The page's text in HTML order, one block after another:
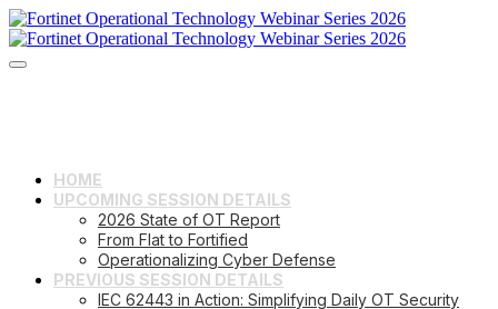
HOME
UPCOMING SESSION DETAILS
2026 State of OT Report
From Flat to Fortified
Operationalizing Cyber Defense
PREVIOUS SESSION DETAILS
IEC 62443 in Action: Simplifying Daily OT Security